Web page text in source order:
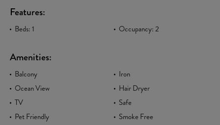
Features:
Beds: 1 Occupancy: 2
Amenities:
Balcony
Ocean View
TV
Pet Friendly
Iron
Hair Dryer
Safe
Smoke Free